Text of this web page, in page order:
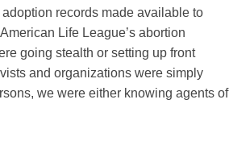
records made available to
Life League’s abortion
going stealth or setting up front
and organizations were simply
we were either knowing agents of